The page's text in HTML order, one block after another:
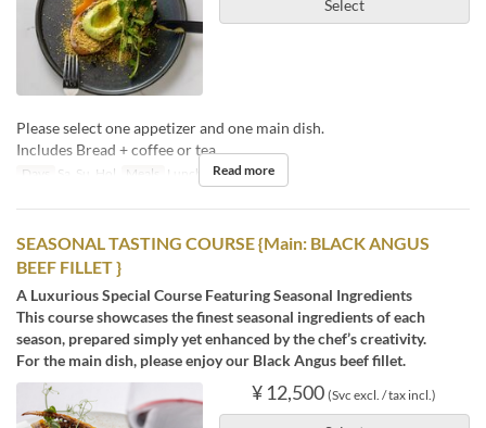
Select
Please select one appetizer and one main dish.
Includes Bread + coffee or tea.
Days Sa, Su, Hol Meals Lunch, TeaRead more
SEASONAL TASTING COURSE {Main: BLACK ANGUS
BEEF FILLET }
A Luxurious Special Course Featuring Seasonal Ingredients
This course showcases the finest seasonal ingredients of each
season, prepared simply yet enhanced by the chef’s creativity.
For the main dish, please enjoy our Black Angus beef fillet.
¥ 12,500 (Svc excl. / tax incl.)